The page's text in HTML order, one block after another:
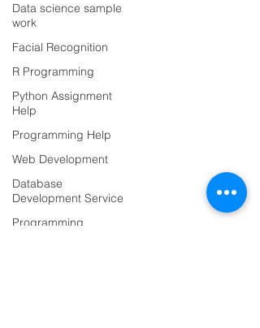
Data science sample
work
Facial Recognition
R Programming
Python Assignment
Help
Programming Help
Web Development
Database
Development Service
Programming
AI Integration
ML Deployement
Project-based Hiring
AI Team Augmentation
Hire ML Engineers
Data Science
Deep Learning
NLP